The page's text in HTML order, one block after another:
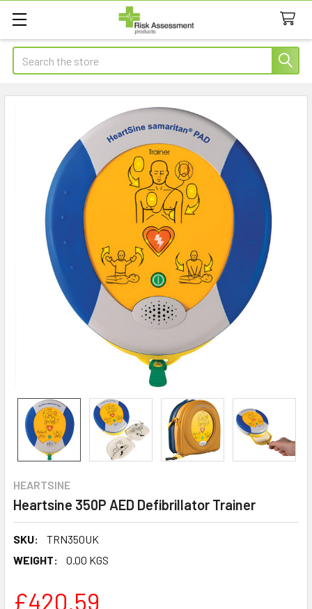
Search
HEARTSINE
Heartsine 350P AED Defibrillator Trainer
SKU:
TRN350UK
WEIGHT:
0.00 KGS
£420.59